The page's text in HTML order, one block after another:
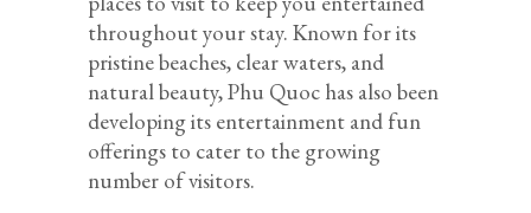
throughout your stay. Known for its
pristine beaches, clear waters, and
natural beauty, Phu Quoc has also been
developing its entertainment and fun
offerings to cater to the growing
number of visitors.